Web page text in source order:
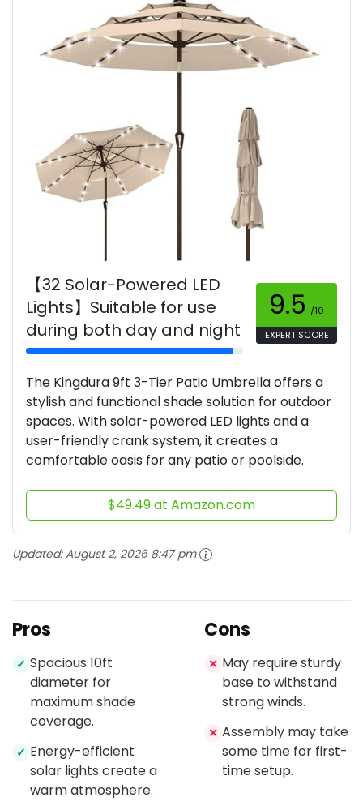
【32 Solar-Powered LED
Lights】Suitable for use
during both day and night
9.5 /10
EXPERT SCORE
The Kingdura 9ft 3-Tier Patio Umbrella offers a
stylish and functional shade solution for outdoor
spaces. With solar-powered LED lights and a
user-friendly crank system, it creates a
comfortable oasis for any patio or poolside.
$49.49 at Amazon.com
Updated:August 2, 2026 8:47 pm
Pros
✓ Spacious 10ft
diameter for
maximum shade
coverage.
✓ Energy-efficient
solar lights create a
warm atmosphere.
Cons
✕ May require sturdy
base to withstand
strong winds.
✕ Assembly may take
some time for first-
time setup.